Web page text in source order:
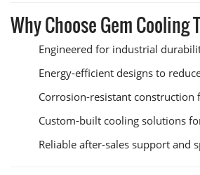
Why Choose Gem Cooling
Engineered for industrial
Energy-efficient designs to
Corrosion-resistant construction
Custom-built cooling solutions
Reliable after-sales support and